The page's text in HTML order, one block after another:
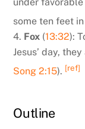
some ten feet
4. Fox (13:32):
Jesus’ day,
Song 2:15). [ref]
Outline